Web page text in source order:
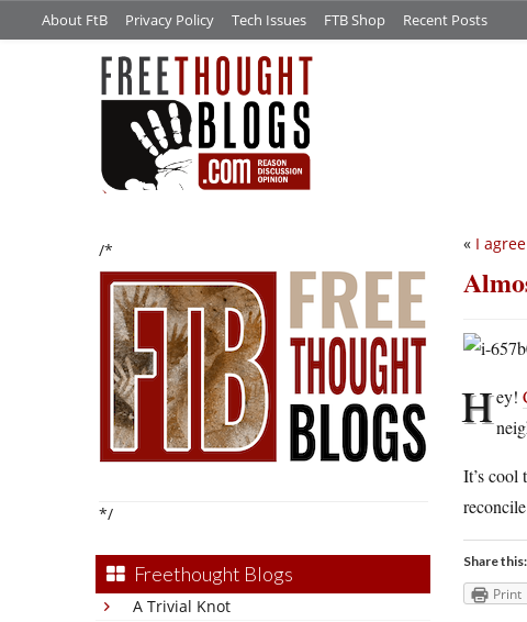
About FtB Privacy Policy Tech Issues FTB Shop Recent Posts
/*
*/
Freethought Blogs
A Trivial Knot
« I
Hey!
It’s cool
Share this:
Print